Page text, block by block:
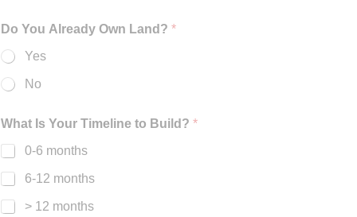
Do You Already Own Land? *
Yes
No
What Is Your Timeline to Build? *
0-6 months
6-12 months
> 12 months